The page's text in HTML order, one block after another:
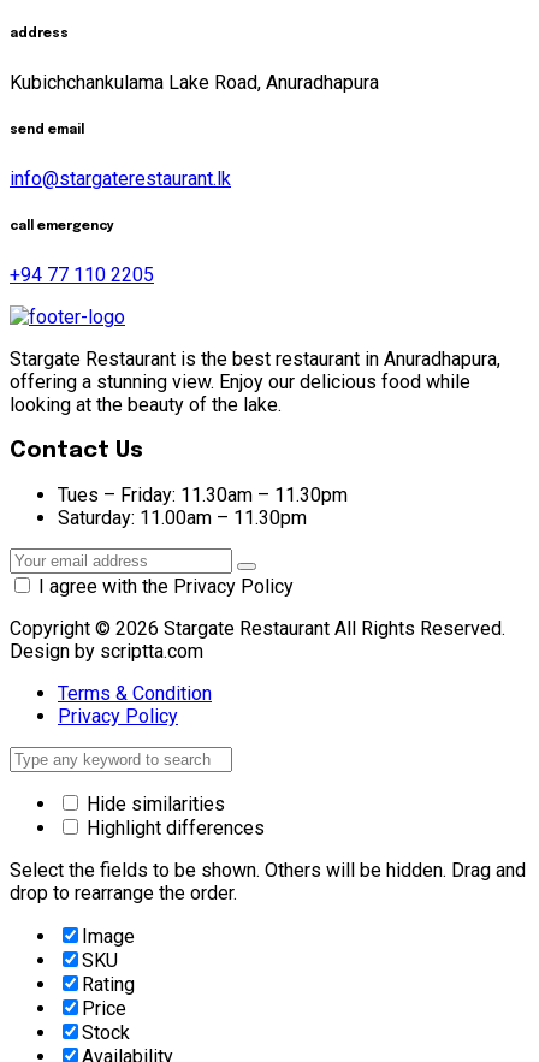
address
Kubichchankulama Lake Road, Anuradhapura
send email
info@stargaterestaurant.lk
call emergency
+94 77 110 2205
Stargate Restaurant is the best restaurant in Anuradhapura,
offering a stunning view. Enjoy our delicious food while
looking at the beauty of the lake.
Contact Us
Tues – Friday: 11.30am – 11.30pm
Saturday: 11.00am – 11.30pm
I agree with the Privacy Policy
Copyright © 2026 Stargate Restaurant All Rights Reserved.
Design by scriptta.com
Terms & Condition
Privacy Policy
Hide similarities
Highlight differences
Select the fields to be shown. Others will be hidden. Drag and
drop to rearrange the order.
Image
SKU
Rating
Price
Stock
Availability